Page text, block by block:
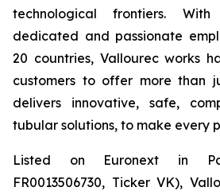
technological frontiers.
dedicated and passionate
20 countries, Vallourec works
customers to offer more than
delivers innovative, safe,
tubular solutions, to make every
Listed on Euronext in
FR0013506730, Ticker VK),